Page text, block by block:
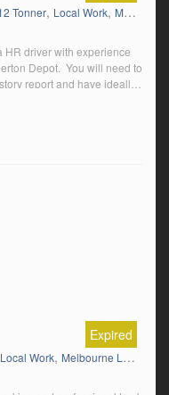
Tonner, Local Work, Melbourne Local Knowledge
HR driver with experience
Depot. You will need to
report and have ideally
be working on a day shift,
Expired
Local Work, Melbourne Local Knowledge